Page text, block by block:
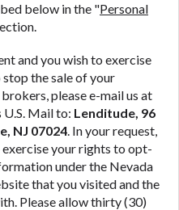
below in the "Personal
and you wish to exercise
the sale of your
please e-mail us at
U.S. Mail to: Lenditude, 96
NJ 07024 . In your request,
your rights to opt-
under the Nevada
that you visited and the
Please allow thirty (30)